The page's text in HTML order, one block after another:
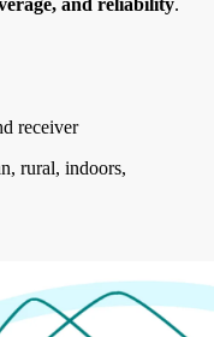
and reliability.
receiver
rural, indoors,